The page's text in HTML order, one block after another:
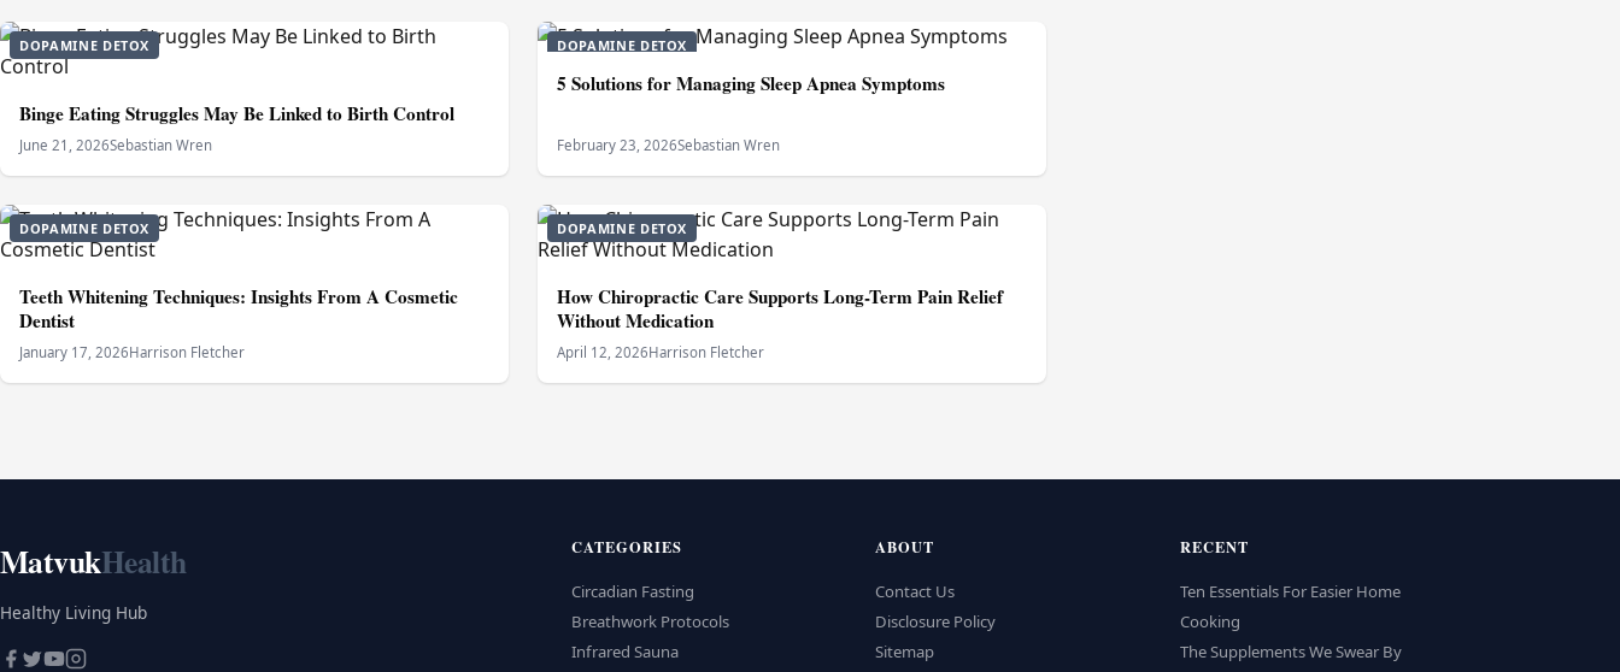
DOPAMINE DETOX
Binge Eating Struggles May Be Linked to Birth Control
June 21, 2026Sebastian Wren
DOPAMINE DETOX
5 Solutions for Managing Sleep Apnea Symptoms
February 23, 2026Sebastian Wren
DOPAMINE DETOX
Teeth Whitening Techniques: Insights From A Cosmetic
Dentist
January 17, 2026Harrison Fletcher
DOPAMINE DETOX
How Chiropractic Care Supports Long-Term Pain Relief
Without Medication
April 12, 2026Harrison Fletcher
MatvukHealth
Healthy Living Hub
CATEGORIES
Circadian Fasting
Breathwork Protocols
Infrared Sauna
ABOUT
Contact Us
Disclosure Policy
Sitemap
RECENT
Ten Essentials For Easier Home
Cooking
The Supplements We Swear By